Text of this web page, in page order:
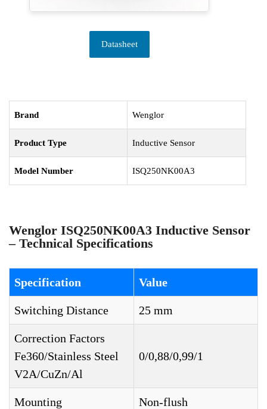
Datasheet
Brand Wenglor
Product Type Inductive Sensor
Model Number ISQ250NK00A3
Wenglor ISQ250NK00A3 Inductive Sensor
– Technical Specifications
Specification Value
Switching Distance 25 mm
Correction Factors
Fe360/Stainless Steel
V2A/CuZn/Al
0/0,88/0,99/1
Mounting Non-flush